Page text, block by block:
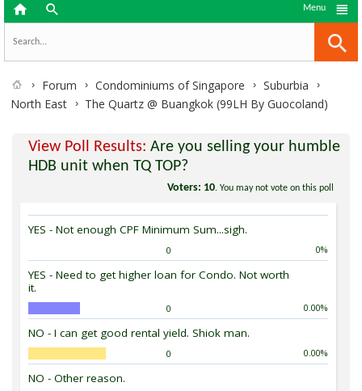
  
Menu
Forum Condominiums of Singapore
Suburbia
North East
The Quartz @ Buangkok (99LH By Guocoland)
View Poll Results: Are you selling your humble
HDB unit when TQ TOP?
Voters 10. You may not vote on this poll
YES - Not enough CPF Minimum Sum...sigh.
0 0%
YES - Need to get higher loan for Condo. Not worth
it.
0 0.00%
NO - I can get good rental yield. Shiok man.
0 0.00%
NO - Other reason.